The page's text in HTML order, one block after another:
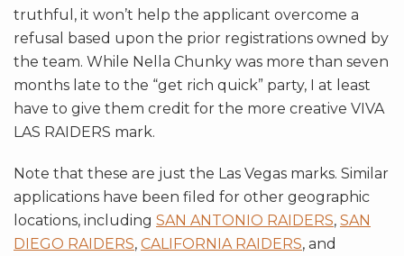
truthful, it won’t help the applicant overcome a
refusal based upon the prior registrations owned by
the team. While Nella Chunky was more than seven
months late to the “get rich quick” party, I at least
have to give them credit for the more creative VIVA
LAS RAIDERS mark.
Note that these are just the Las Vegas marks. Similar
applications have been filed for other geographic
locations, including SAN ANTONIO RAIDERS, SAN
DIEGO RAIDERS, CALIFORNIA RAIDERS, and